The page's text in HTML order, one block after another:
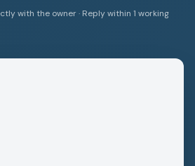
with the owner · Reply within 1 working